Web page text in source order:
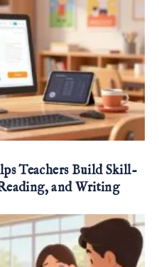
Teachers Build Skill-
and Writing